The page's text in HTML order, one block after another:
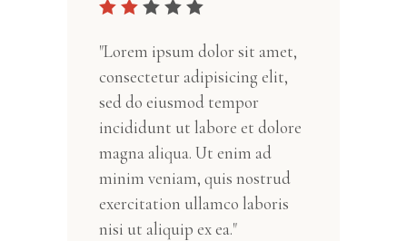
"Lorem ipsum dolor sit amet,
consectetur adipisicing elit,
sed do eiusmod tempor
incididunt ut labore et dolore
magna aliqua. Ut enim ad
minim veniam, quis nostrud
exercitation ullamco laboris
nisi ut aliquip ex ea."